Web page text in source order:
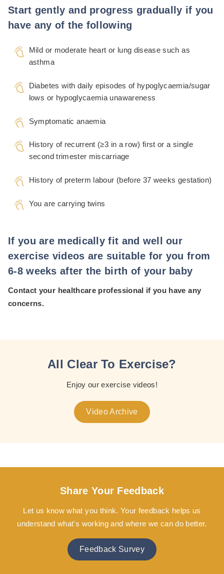
Start gently and progress gradually if you
have any of the following
Mild or moderate heart or lung disease such as
asthma
Diabetes with daily episodes of hypoglycaemia/sugar
lows or hypoglycaemia unawareness
Symptomatic anaemia
History of recurrent (≥3 in a row) first or a single
second trimester miscarriage
History of preterm labour (before 37 weeks gestation)
You are carrying twins
If you are medically fit and well our
exercise videos are suitable for you from
6-8 weeks after the birth of your baby
Contact your healthcare professional if you have any
concerns.
All Clear To Exercise?
Enjoy our exercise videos!
Video Archive
Share Your Feedback
Let us know what you think. Your feedback helps us
understand what's working and where we can do better.
Feedback Survey